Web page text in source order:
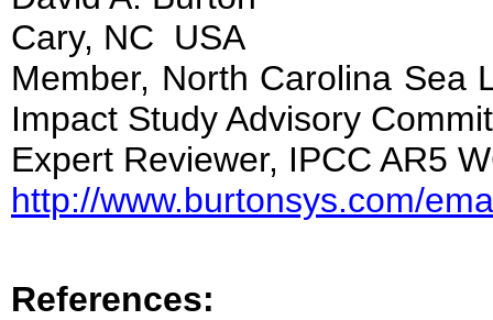
Cary, NC USA
Member, North Carolina Sea
Impact Study Advisory
Expert Reviewer, IPCC AR5
http://www.burtonsys.com/
References: